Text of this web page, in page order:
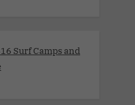
Surf Camps and